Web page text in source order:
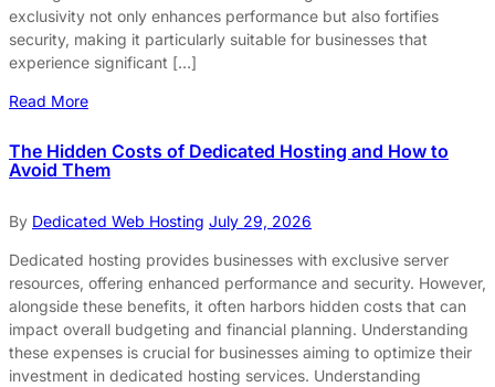
exclusivity not only enhances performance but also fortifies
security, making it particularly suitable for businesses that
experience significant […]
Read More
The Hidden Costs of Dedicated Hosting and How to
Avoid Them
By Dedicated Web Hosting July 29, 2026
Dedicated hosting provides businesses with exclusive server
resources, offering enhanced performance and security. However,
alongside these benefits, it often harbors hidden costs that can
impact overall budgeting and financial planning. Understanding
these expenses is crucial for businesses aiming to optimize their
investment in dedicated hosting services. Understanding